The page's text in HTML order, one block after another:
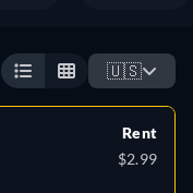
🇺🇸
Rent
$2.99